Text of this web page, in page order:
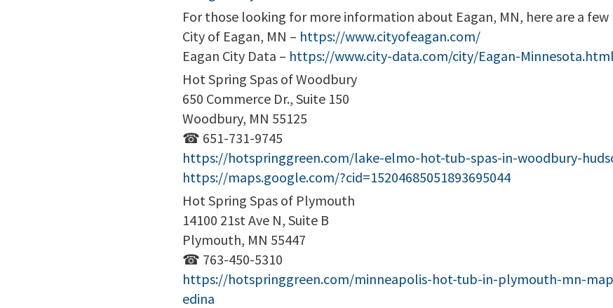
For those looking for more information about Eagan, MN, here are a
City of Eagan, MN – https://www.cityofeagan.com/
Eagan City Data – https://www.city-data.com/city/Eagan-Minnesota.html
Hot Spring Spas of Woodbury
650 Commerce Dr., Suite 150
Woodbury, MN 55125
☎ 651-731-9745
https://hotspringgreen.com/lake-elmo-hot-tub-spas-in-woodbury-
https://maps.google.com/?cid=15204685051893695044
Hot Spring Spas of Plymouth
14100 21st Ave N, Suite B
Plymouth, MN 55447
☎ 763-450-5310
https://hotspringgreen.com/minneapolis-hot-tub-in-plymouth-mn-
edina